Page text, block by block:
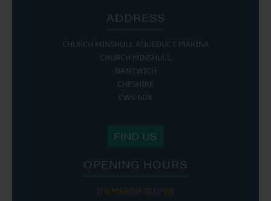
ADDRESS
CHURCH MINSHULL AQUEDUCT MARINA
CHURCH MINSHULL
NANTWICH
CHESHIRE
CW5 6DX
FIND US
OPENING HOURS
THE MARINA IS OPEN: